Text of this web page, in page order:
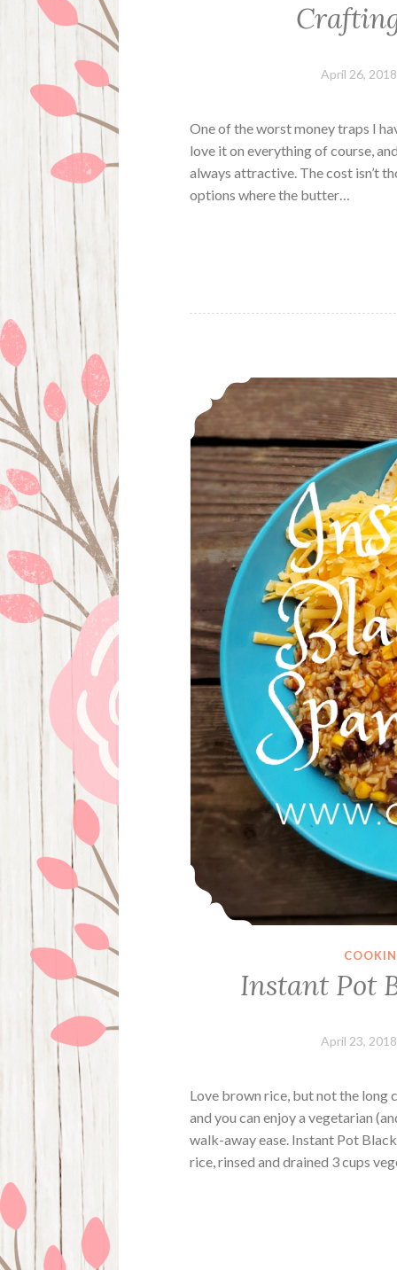
April 26, 2018
One of the worst money traps I
love it on everything of course,
always attractive. The cost isn’t
options where the butter…
Instant Pot
April 23, 2018
Love brown rice, but not the long
and you can enjoy a vegetarian
walk-away ease. Instant Pot
rice, rinsed and drained 3 cups